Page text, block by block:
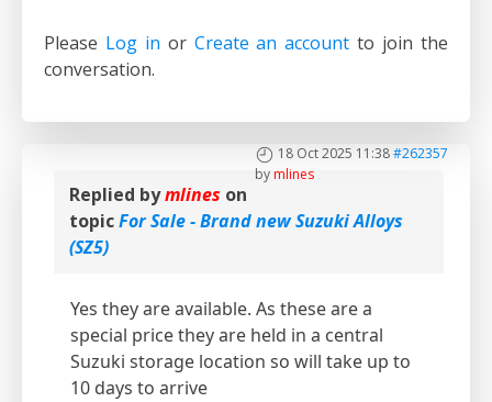
Please Log in or Create an account to join the
conversation.
18 Oct 2025 11:38#262357
bymlines
Replied bymlines on
topicFor Sale - Brand new Suzuki Alloys
(SZ5)
Yes they are available. As these are a
special price they are held in a central
Suzuki storage location so will take up to
10 days to arrive